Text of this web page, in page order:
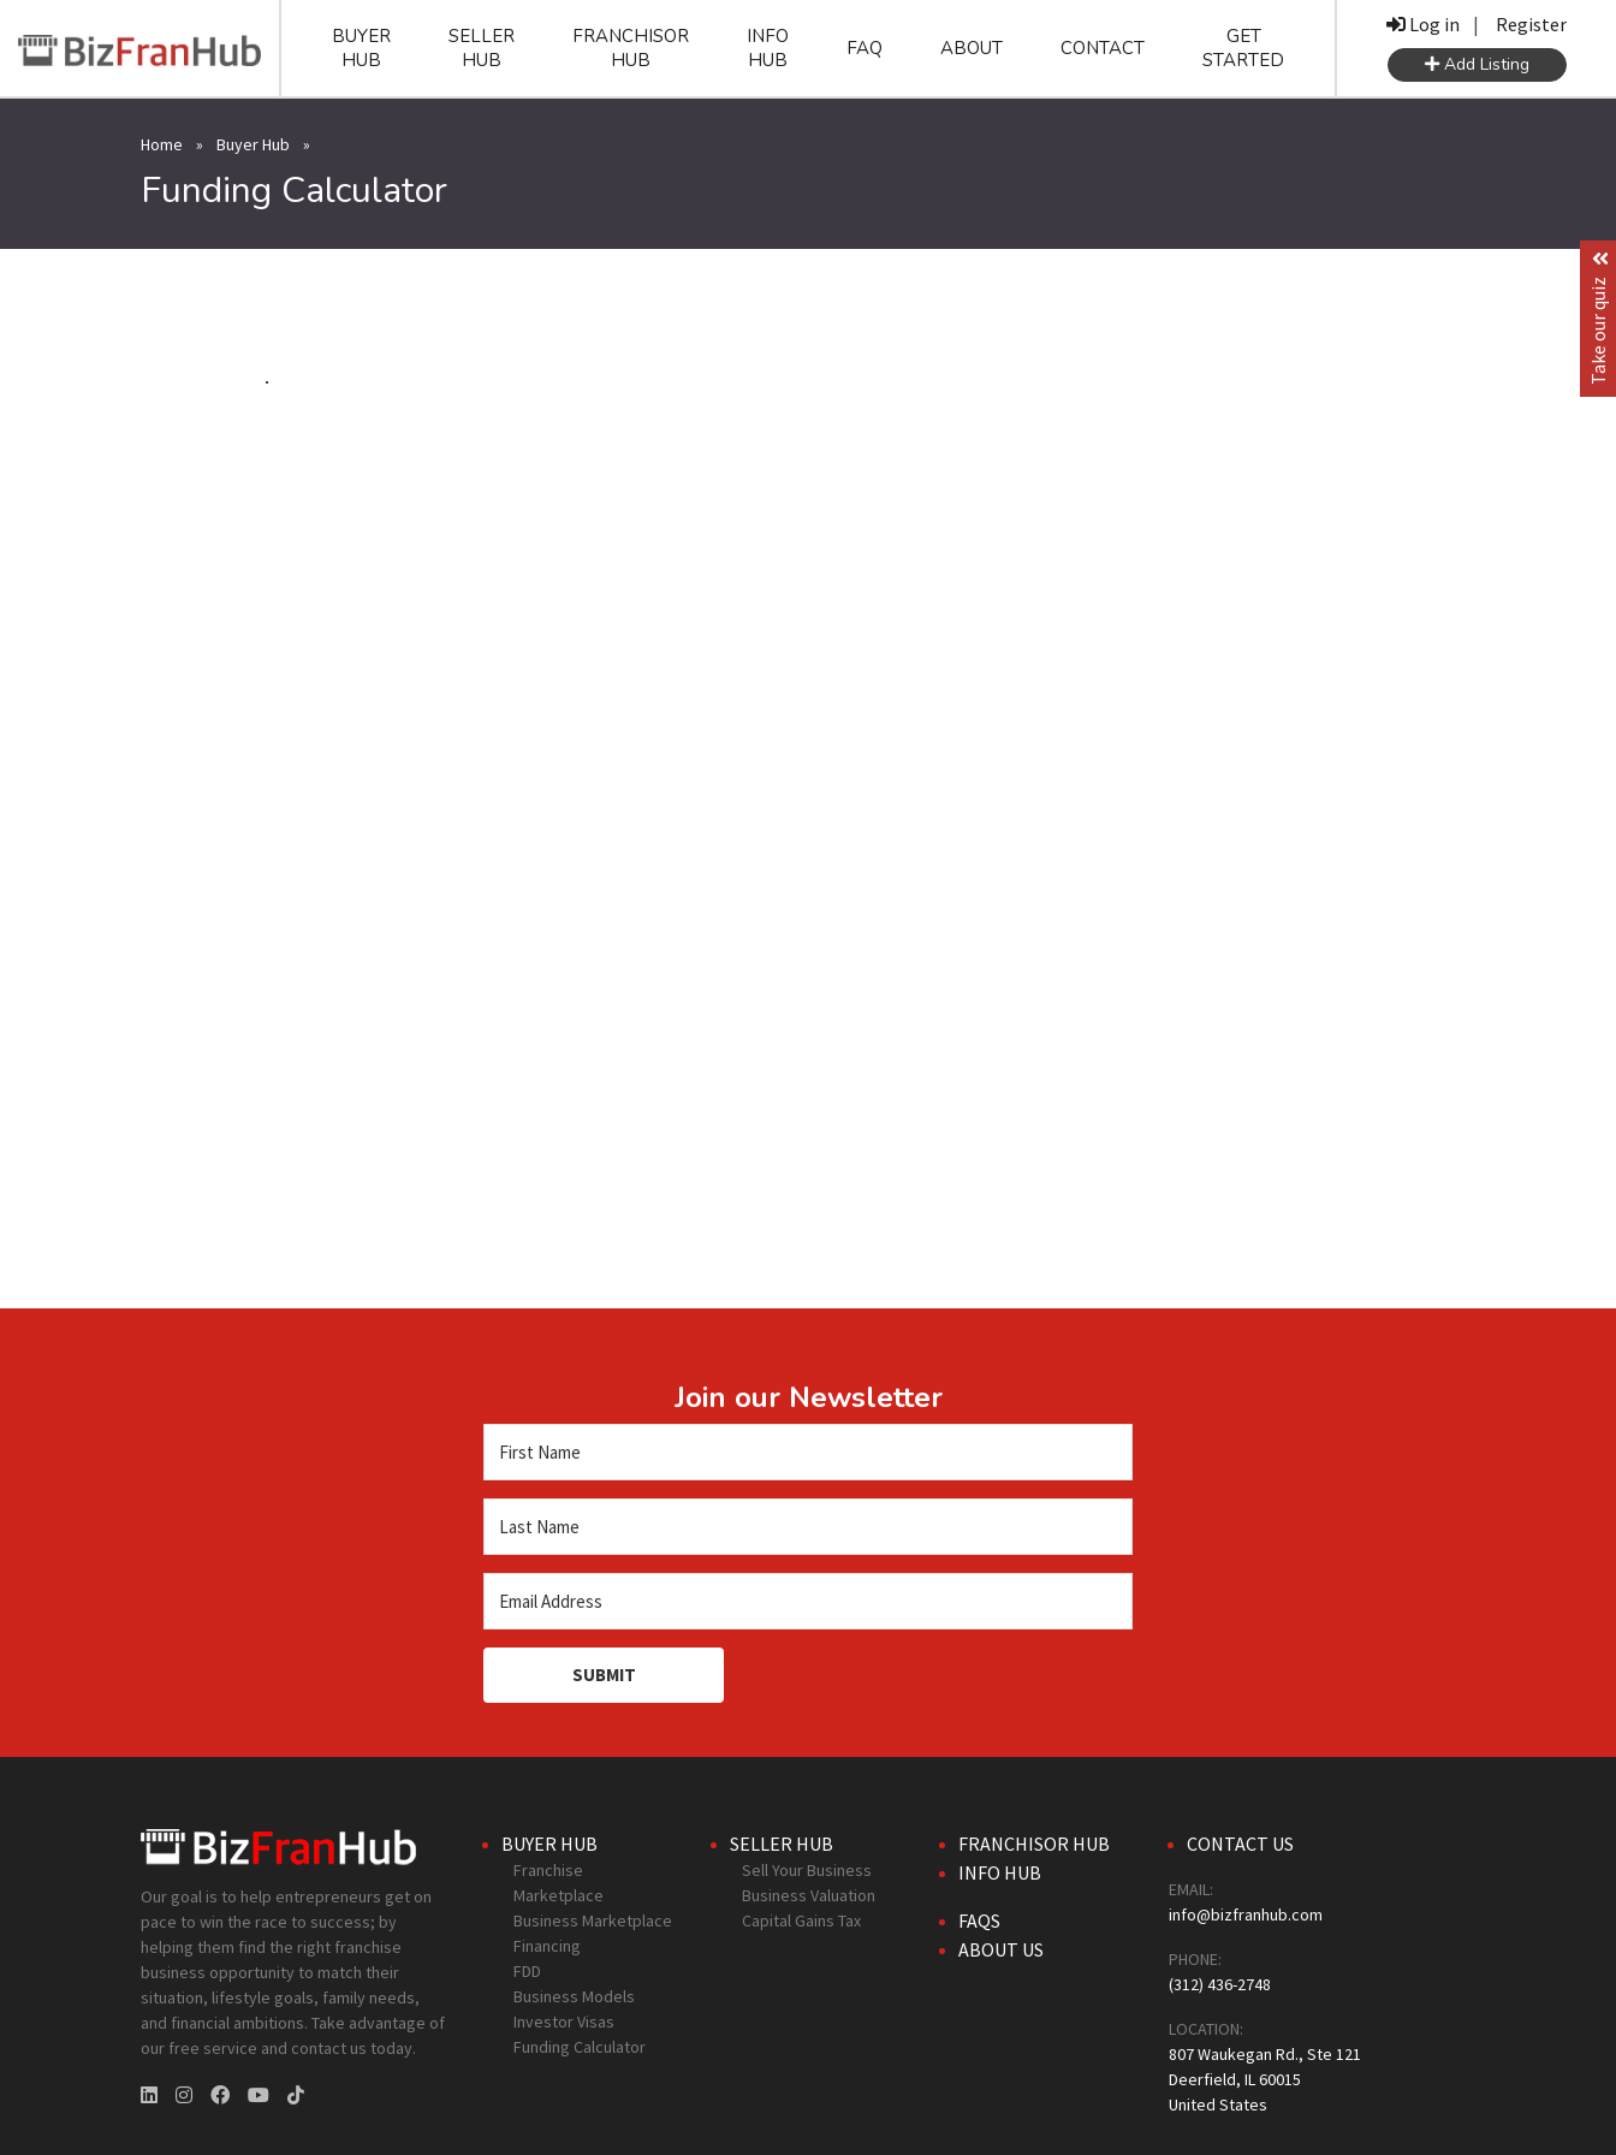
BUYER
HUB
SELLER
HUB
FRANCHISOR
HUB
INFO
HUB
FAQ ABOUT CONTACT
GET
STARTED
Log in | Register
Add Listing
Home » Buyer Hub »
Funding Calculator
Join our Newsletter
SUBMIT
Our goal is to help entrepreneurs get on
pace to win the race to success; by
helping them find the right franchise
business opportunity to match their
situation, lifestyle goals, family needs,
and financial ambitions. Take advantage of
our free service and contact us today.
BUYER HUB
Franchise
Marketplace
Business Marketplace
Financing
FDD
Business Models
Investor Visas
Funding Calculator
SELLER HUB
Sell Your Business
Business Valuation
Capital Gains Tax
FRANCHISOR HUB
INFO HUB
FAQS
ABOUT US
CONTACT US
EMAIL:
info@bizfranhub.com
PHONE:
(312) 436-2748
LOCATION:
807 Waukegan Rd., Ste 121
Deerfield, IL 60015
United States
Take our quiz